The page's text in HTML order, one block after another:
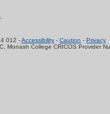
012 -Accessibility - Caution - Privacy
Monash College CRICOS Provider